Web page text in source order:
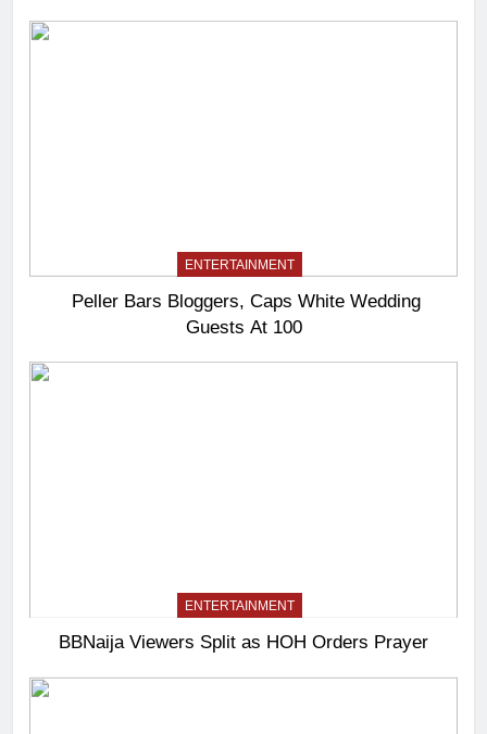
ENTERTAINMENT
Peller Bars Bloggers, Caps White Wedding
Guests At 100
ENTERTAINMENT
BBNaija Viewers Split as HOH Orders Prayer